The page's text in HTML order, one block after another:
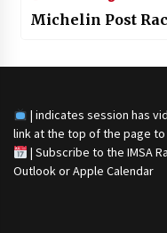
Michelin Post
| indicates session has
link at the top of the page to
| Subscribe to the IMSA
Outlook or Apple Calendar